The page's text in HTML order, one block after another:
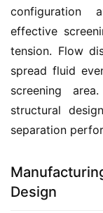
configuration
effective
tension. Flow
spread fluid
screening
structural
separation
Design